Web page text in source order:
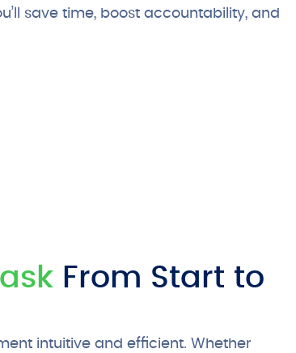
save time, boost accountability, and
From Start to
intuitive and efficient. Whether